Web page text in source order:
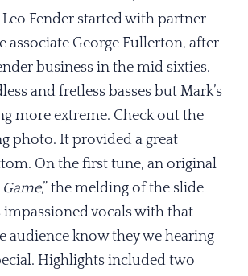
Fender started with partner
associate George Fullerton, after
business in the mid sixties.
and fretless basses but Mark’s
more extreme. Check out the
photo. It provided a great
On the first tune, an original
,” the melding of the slide
impassioned vocals with that
audience know they we hearing
Highlights included two